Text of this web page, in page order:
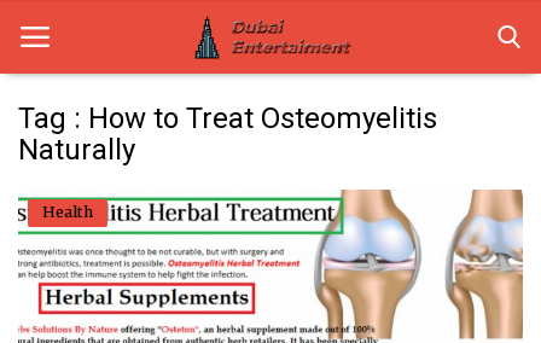
Dubai Life
Entertainment
Health
Tag : How to Treat Osteomyelitis
Naturally
Health